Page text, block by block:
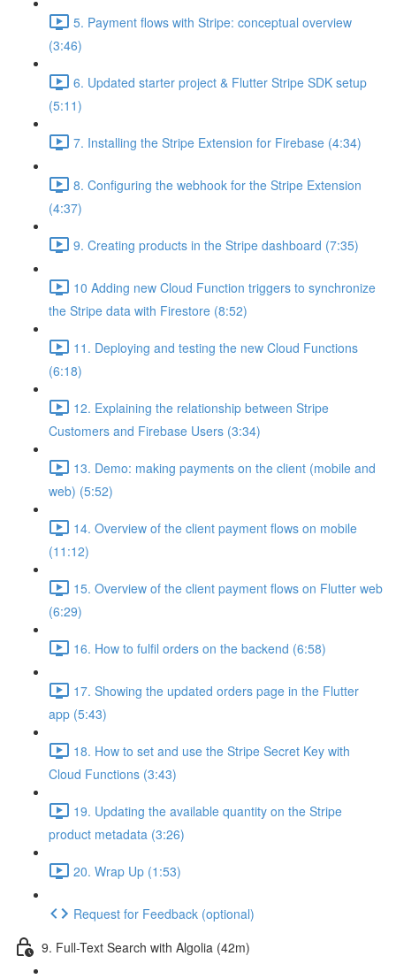
5. Payment flows with Stripe: conceptual overview
(3:46)
6. Updated starter project & Flutter Stripe SDK setup
(5:11)
7. Installing the Stripe Extension for Firebase (4:34)
8. Configuring the webhook for the Stripe Extension
(4:37)
9. Creating products in the Stripe dashboard (7:35)
10 Adding new Cloud Function triggers to synchronize
the Stripe data with Firestore (8:52)
11. Deploying and testing the new Cloud Functions
(6:18)
12. Explaining the relationship between Stripe
Customers and Firebase Users (3:34)
13. Demo: making payments on the client (mobile and
web) (5:52)
14. Overview of the client payment flows on mobile
(11:12)
15. Overview of the client payment flows on Flutter web
(6:29)
16. How to fulfil orders on the backend (6:58)
17. Showing the updated orders page in the Flutter
app (5:43)
18. How to set and use the Stripe Secret Key with
Cloud Functions (3:43)
19. Updating the available quantity on the Stripe
product metadata (3:26)
20. Wrap Up (1:53)
Request for Feedback (optional)
9. Full-Text Search with Algolia (42m)